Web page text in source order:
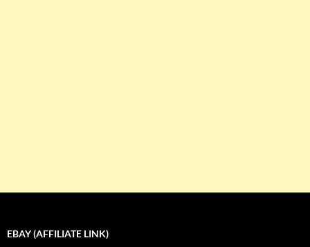
EBAY (AFFILIATE LINK)